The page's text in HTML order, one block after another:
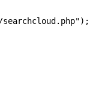
searchcloud.php");